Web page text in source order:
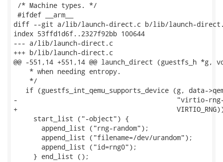
/* Machine types. */
#ifdef __arm__
diff --git a/lib/launch-direct.c b/lib/launch-
index 53ffd1d6f..2327f92bb 100644
--- a/lib/launch-direct.c
+++ b/lib/launch-direct.c
@@ -551,14 +551,14 @@ launch_direct (guestfs_h
    * when needing entropy.
    */
if (guestfs_int_qemu_supports_device (g, data-
-                                        "virtio-rng-
+
     start_list ("-object") {
       append_list ("rng-random");
       append_list ("filename=/dev/urandom");
       append_list ("id=rng0");
     } end_list ();